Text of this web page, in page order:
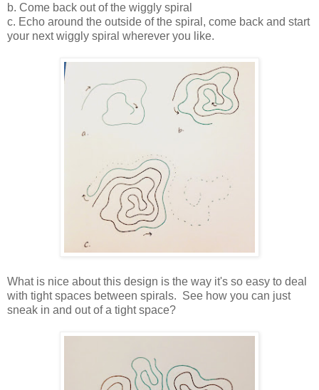
b. Come back out of the wiggly spiral
c. Echo around the outside of the spiral, come back and start
your next wiggly spiral wherever you like.
What is nice about this design is the way it's so easy to deal
with tight spaces between spirals. See how you can just
sneak in and out of a tight space?